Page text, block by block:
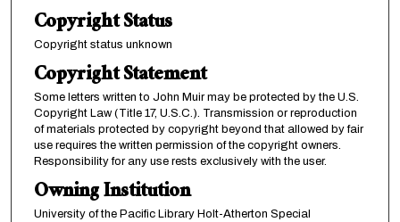
Copyright Status
Copyright status unknown
Copyright Statement
Some letters written to John Muir may be protected by the U.S.
Copyright Law (Title 17, U.S.C.). Transmission or reproduction
of materials protected by copyright beyond that allowed by fair
use requires the written permission of the copyright owners.
Responsibility for any use rests exclusively with the user.
Owning Institution
University of the Pacific Library Holt-Atherton Special